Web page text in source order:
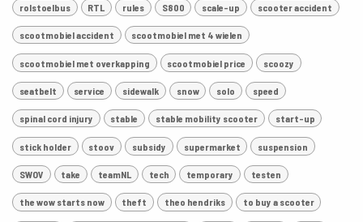
rolstoelbus RTL rules S800 scale-up scooter accident
scootmobiel accident scootmobiel met 4 wielen
scootmobiel met overkapping scootmobiel price scoozy
seatbelt service sidewalk snow solo speed
spinal cord injury stable stable mobility scooter start-up
stick holder stoov subsidy supermarket suspension
SWOV take teamNL tech temporary testen
the wow starts now theft theo hendriks to buy a scooter